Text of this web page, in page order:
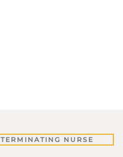
TERMINATING NURSE